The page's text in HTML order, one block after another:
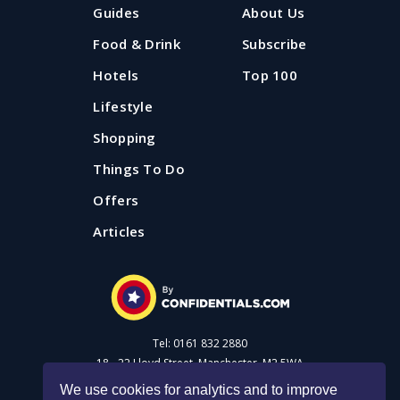
We use cookies for analytics and to improve
If you're looking for some fresh air and a lovely bit of
proper pub grub, Confidential Guides has got you with
our pick of country pubs near Manchester and
Updated: 20 August 2025
Guides
Food & Drink
Hotels
Lifestyle
Shopping
Things To Do
Offers
Articles
About Us
Subscribe
Top 100
Tel: 0161 832 2880
18 - 22 Lloyd Street, Manchester, M2 5WA